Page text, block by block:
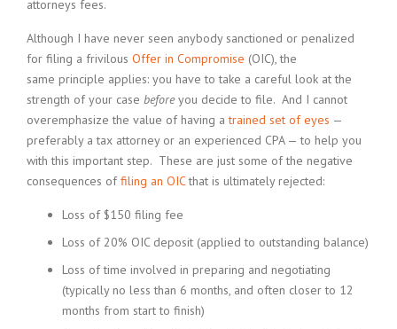
attorneys fees.
Although I have never seen anybody sanctioned or penalized
for filing a frivilous Offer in Compromise (OIC), the
same principle applies: you have to take a careful look at the
strength of your case beforeyou decide to file. And I cannot
overemphasize the value of having atrained set of eyes —
preferably a tax attorney or an experienced CPA — to help you
with this important step. These are just some of the negative
consequences offiling an OICthat is ultimately rejected:
Loss of $150 filing fee
Loss of 20% OIC deposit (applied to outstanding balance)
Loss of time involved in preparing and negotiating
(typically no less than 6 months, and often closer to 12
months from start to finish)